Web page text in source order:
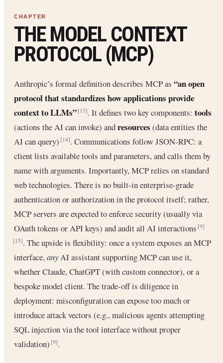
THE MODEL CONTEXT
PROTOCOL (MCP)
Anthropic’s formal definition describes MCP as “an open
protocol that standardizes how applications provide
context to LLMs” [13]. It defines two key components: tools
(actions the AI can invoke) andresources (data entities the
AI can query)[14]. Communications follow JSON-RPC: a
client lists available tools and parameters, and calls them by
name with arguments. Importantly, MCP relies on standard
web technologies. There is no built-in enterprise-grade
authentication or authorization in the protocol itself; rather,
MCP servers are expected to enforce security (usually via
OAuth tokens or API keys) and audit all AI interactions[9]
[15]. The upside is flexibility: once a system exposes an MCP
interface,anyAI assistant supporting MCP can use it,
whether Claude, ChatGPT (with custom connector), or a
bespoke model client. The trade-off is diligence in
deployment: misconfiguration can expose too much or
introduce attack vectors (e.g., malicious agents attempting
SQL injection via the tool interface without proper
validation)[9].